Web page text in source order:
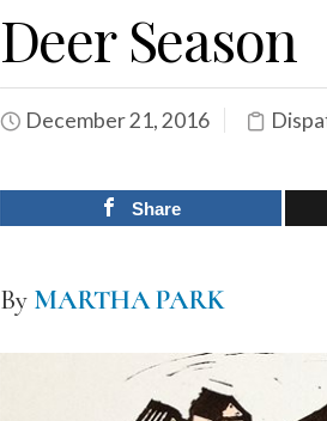
Deer Season
December 21, 2016
Share
By MARTHA PARK